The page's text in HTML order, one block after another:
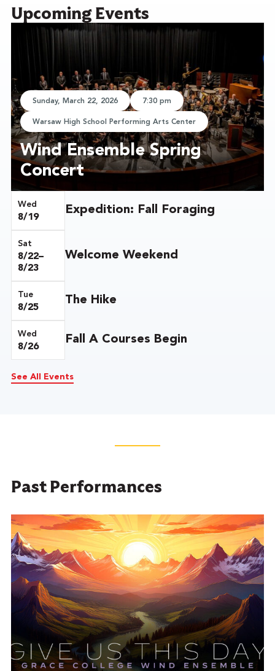
Upcoming Events
Sunday, March 22, 2026 7:30 pm
Warsaw High School Performing Arts Center
Wind Ensemble Spring
Concert
Wed
8/19
Expedition: Fall Foraging
Sat
8/22–
8/23
Welcome Weekend
Tue
8/25
The Hike
Wed
8/26
Fall A Courses Begin
See All Events
Past Performances